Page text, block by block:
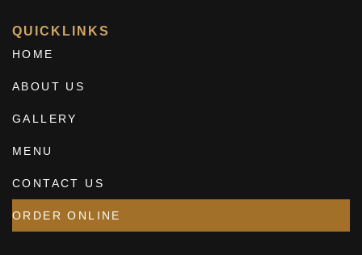
QUICKLINKS
HOME
ABOUT US
GALLERY
MENU
CONTACT US
ORDER ONLINE